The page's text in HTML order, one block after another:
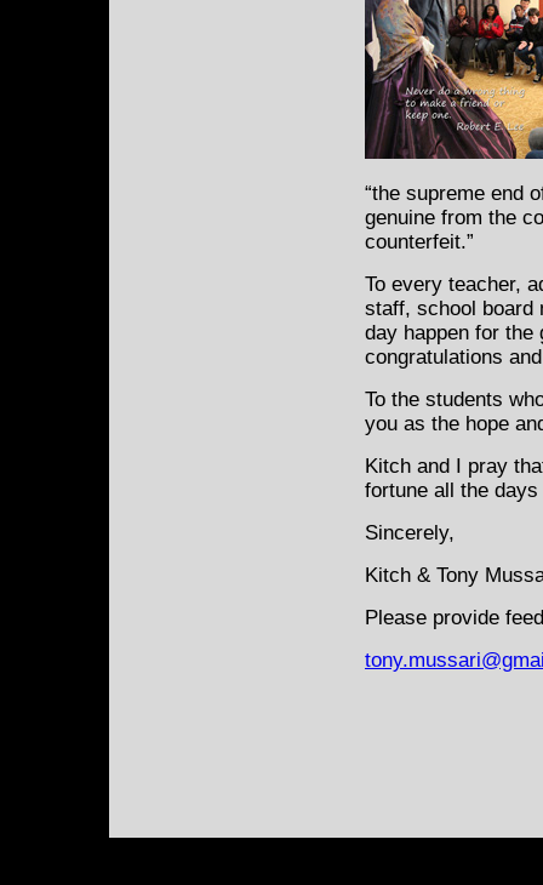
“the supreme end
genuine from the
counterfeit.”
To every teacher,
staff, school board
day happen for the
congratulations
To the students
you as the hope
Kitch and I pray
fortune all the
Sincerely,
Kitch & Tony
Please provide